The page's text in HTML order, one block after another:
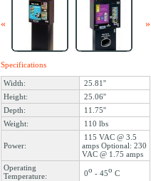
« »
Specifications
Width:
25.81''
Height:
25.06''
Depth:
11.75''
Weight:
110 lbs
Power:
115 VAC @ 3.5
amps Optional: 230
VAC @ 1.75 amps
Operating
Temperature:
0o - 45o C